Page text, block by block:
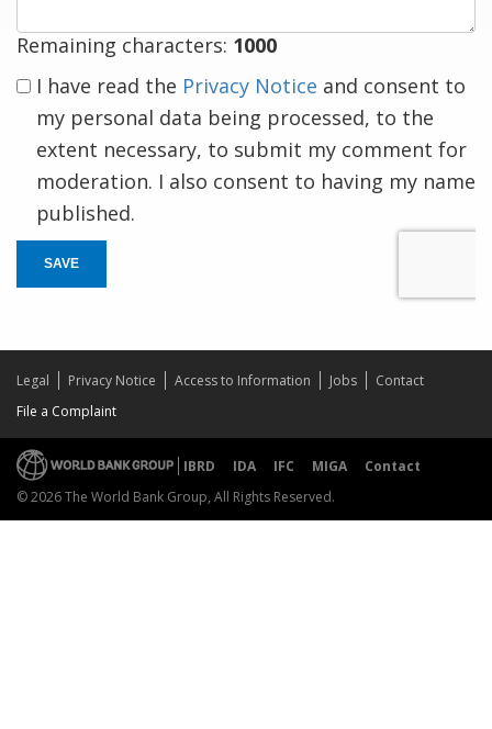
Remaining characters: 1000
I have read the Privacy Notice and consent to
my personal data being processed, to the
extent necessary, to submit my comment for
moderation. I also consent to having my name
published.
SAVE
Legal Privacy Notice Access to Information Jobs
Contact
File a Complaint
IBRD IDA IFC MIGA
Contact
© 2026 The World Bank Group, All Rights Reserved.